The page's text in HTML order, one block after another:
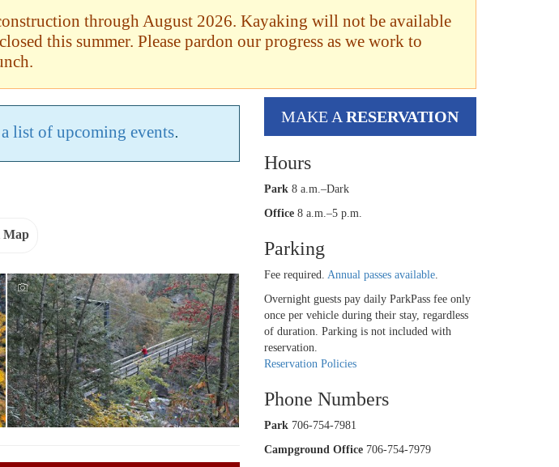
through August 2026. Kayaking will not be available
this summer. Please pardon our progress as we work to
list of upcoming events.
Map
Tallulah Falls State Park
Reservations - Tallulah Gorge
MAKE ARESERVATION
Hours
Park8 a.m.–Dark
Office8 a.m.–5 p.m.
Parking
Fee required. Annual passes available.
Overnight guests pay daily ParkPass fee only
once per vehicle during their stay, regardless
of duration. Parking is not included with
reservation.
Reservation Policies
Phone Numbers
Park706-754-7981
Campground Office706-754-7979